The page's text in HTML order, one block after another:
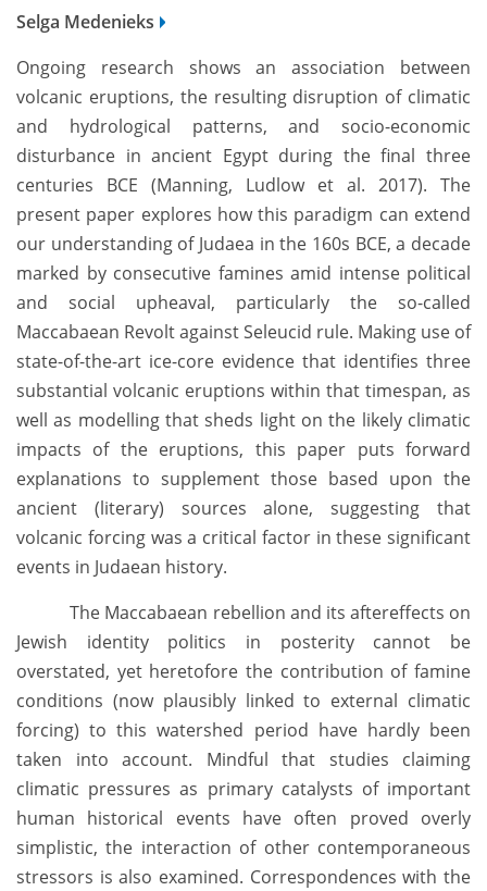
Selga Medenieks
Ongoing research shows an association between
volcanic eruptions, the resulting disruption of climatic
and hydrological patterns, and socio-economic
disturbance in ancient Egypt during the final three
centuries BCE (Manning, Ludlow et al. 2017). The
present paper explores how this paradigm can extend
our understanding of Judaea in the 160s BCE, a decade
marked by consecutive famines amid intense political
and social upheaval, particularly the so-called
Maccabaean Revolt against Seleucid rule. Making use of
state-of-the-art ice-core evidence that identifies three
substantial volcanic eruptions within that timespan, as
well as modelling that sheds light on the likely climatic
impacts of the eruptions, this paper puts forward
explanations to supplement those based upon the
ancient (literary) sources alone, suggesting that
volcanic forcing was a critical factor in these significant
events in Judaean history.
The Maccabaean rebellion and its aftereffects on
Jewish identity politics in posterity cannot be
overstated, yet heretofore the contribution of famine
conditions (now plausibly linked to external climatic
forcing) to this watershed period have hardly been
taken into account. Mindful that studies claiming
climatic pressures as primary catalysts of important
human historical events have often proved overly
simplistic, the interaction of other contemporaneous
stressors is also examined. Correspondences with the